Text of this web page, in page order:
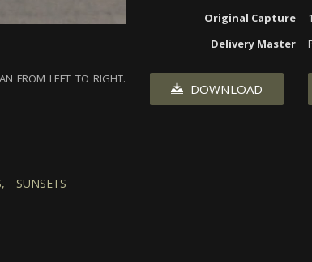
Original Capture
Delivery Master
FROM LEFT TO RIGHT.
DOWNLOAD
SUNSETS